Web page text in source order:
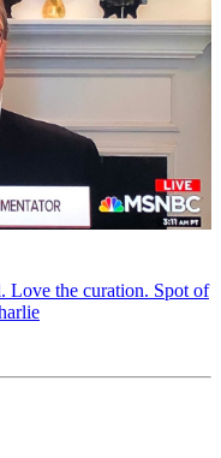
Love the curation. Spot of